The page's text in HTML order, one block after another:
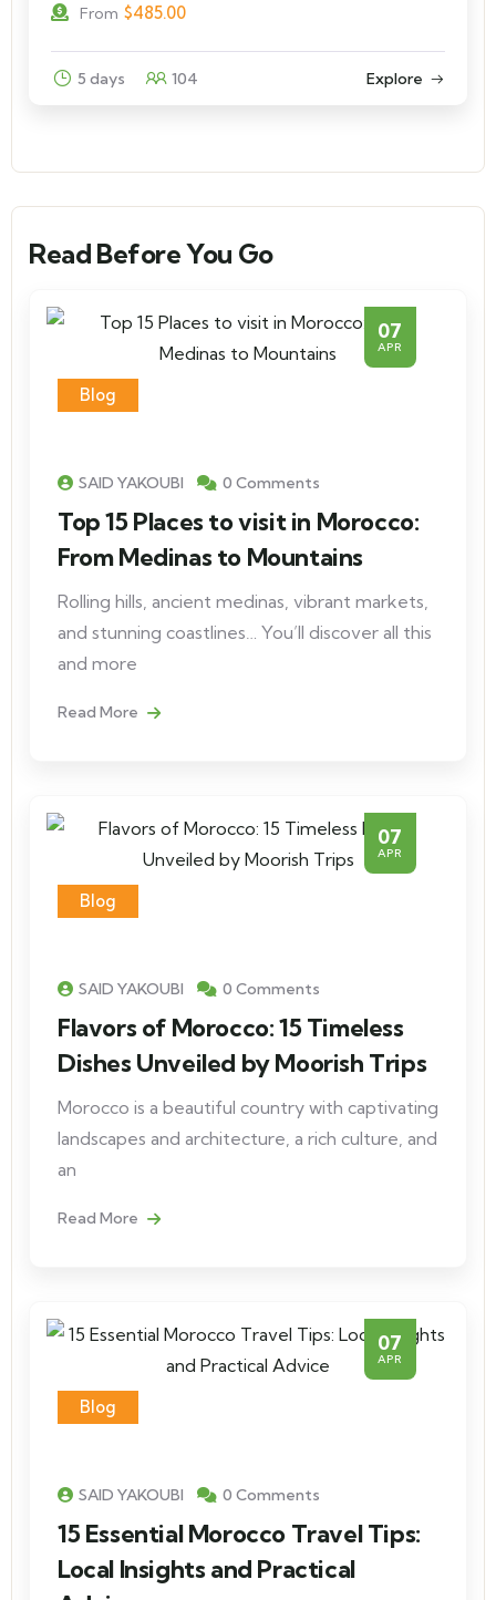
From $485.00
5 days 104 Explore
Read Before You Go
07
APR
Blog
SAID YAKOUBI 0 Comments
Top 15 Places to visit in Morocco:
From Medinas to Mountains
Rolling hills, ancient medinas, vibrant markets,
and stunning coastlines… You’ll discover all this
and more
Read More
07
APR
Blog
SAID YAKOUBI 0 Comments
Flavors of Morocco: 15 Timeless
Dishes Unveiled by Moorish Trips
Morocco is a beautiful country with captivating
landscapes and architecture, a rich culture, and
an
Read More
07
APR
Blog
SAID YAKOUBI 0 Comments
15 Essential Morocco Travel Tips:
Local Insights and Practical